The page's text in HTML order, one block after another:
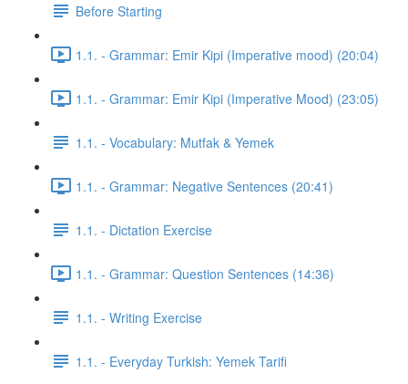
Before Starting
1.1. - Grammar: Emir Kipi (Imperative mood) (20:04)
1.1. - Grammar: Emir Kipi (Imperative Mood) (23:05)
1.1. - Vocabulary: Mutfak & Yemek
1.1. - Grammar: Negative Sentences (20:41)
1.1. - Dictation Exercise
1.1. - Grammar: Question Sentences (14:36)
1.1. - Writing Exercise
1.1. - Everyday Turkish: Yemek Tarifi